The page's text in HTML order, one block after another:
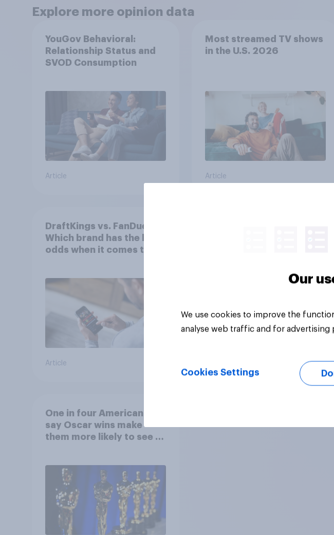
Explore more opinion data
YouGov Behavioral:
Relationship Status and
SVOD Consumption
Article
Most streamed TV shows
in the U.S. 2026
Article
DraftKings vs. FanDuel:
Which brand has the best
odds when it comes to
Article
U.S. podcast ads report
One in four Americans
say Oscar wins make
them more likely to see a
Our
We use cookies to improve the
analyse web traffic and for advertising
Cookies Settings